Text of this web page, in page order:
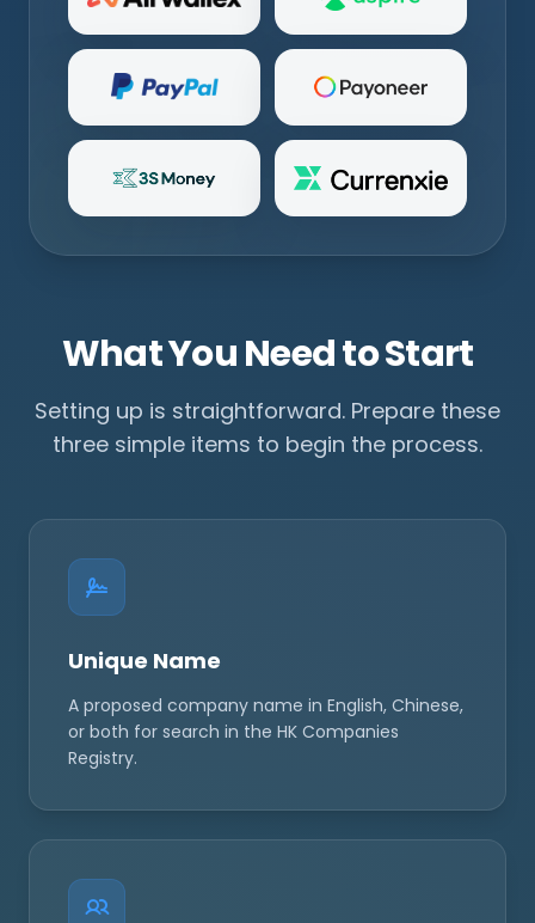
What You Need to Start
Setting up is straightforward. Prepare these
three simple items to begin the process.
Unique Name
A proposed company name in English, Chinese,
or both for search in the HK Companies
Registry.